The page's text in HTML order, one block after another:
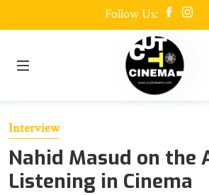
Follow Us:
Interview
Nahid Masud on the
Listening in Cinema